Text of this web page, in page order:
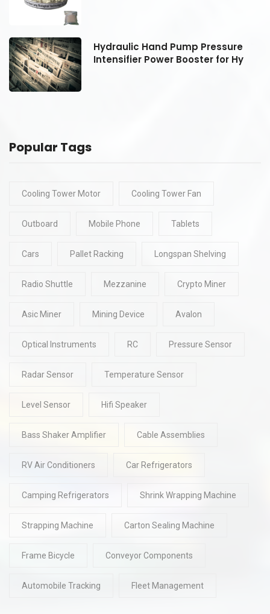
Hydraulic Hand Pump Pressure
Intensifier Power Booster for Hy
Popular Tags
Cooling Tower Motor Cooling Tower Fan
Outboard Mobile Phone Tablets
Cars Pallet Racking Longspan Shelving
Radio Shuttle Mezzanine Crypto Miner
Asic Miner Mining Device Avalon
Optical Instruments RC Pressure Sensor
Radar Sensor Temperature Sensor
Level Sensor Hifi Speaker
Bass Shaker Amplifier Cable Assemblies
RV Air Conditioners Car Refrigerators
Camping Refrigerators Shrink Wrapping Machine
Strapping Machine Carton Sealing Machine
Frame Bicycle Conveyor Components
Automobile Tracking Fleet Management